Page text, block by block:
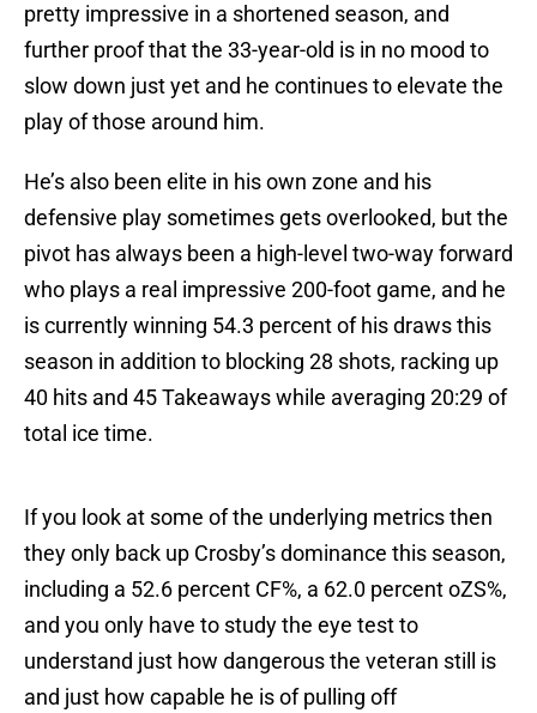
pretty impressive in a shortened season, and
further proof that the 33-year-old is in no mood to
slow down just yet and he continues to elevate the
play of those around him.
He’s also been elite in his own zone and his
defensive play sometimes gets overlooked, but the
pivot has always been a high-level two-way forward
who plays a real impressive 200-foot game, and he
is currently winning 54.3 percent of his draws this
season in addition to blocking 28 shots, racking up
40 hits and 45 Takeaways while averaging 20:29 of
total ice time.
If you look at some of the underlying metrics then
they only back up Crosby’s dominance this season,
including a 52.6 percent CF%, a 62.0 percent oZS%,
and you only have to study the eye test to
understand just how dangerous the veteran still is
and just how capable he is of pulling off